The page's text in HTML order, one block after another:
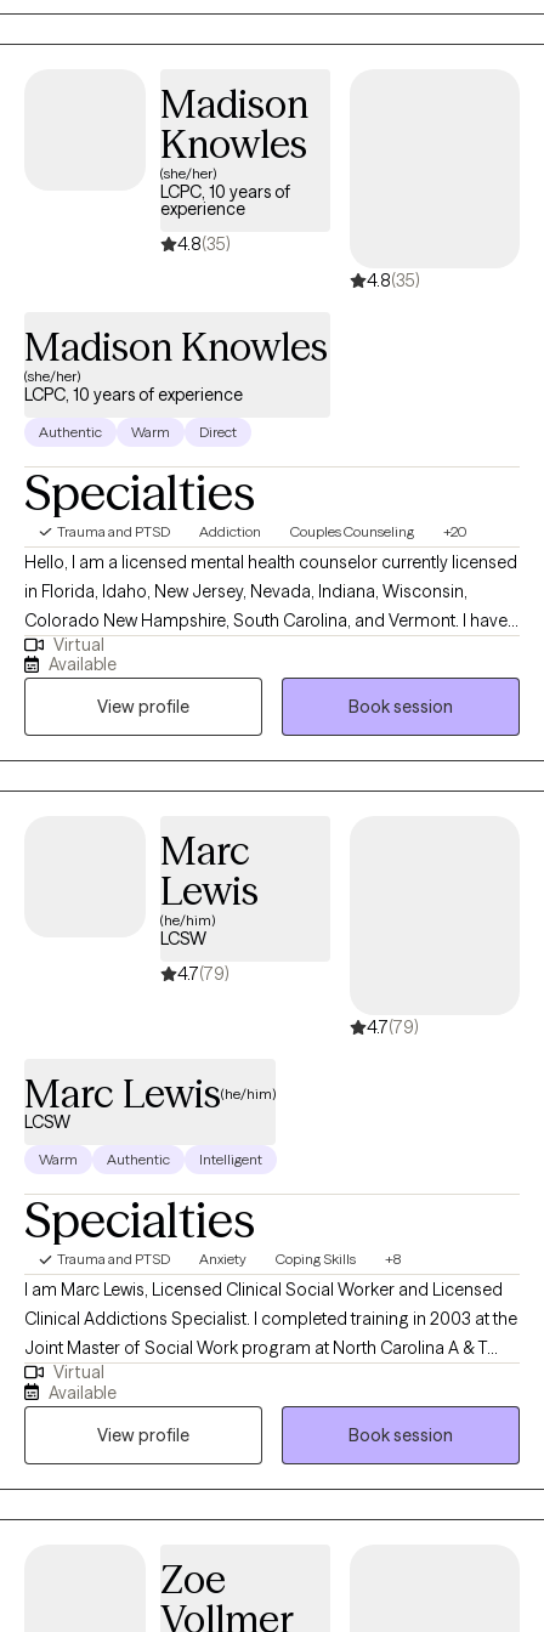
feel it is an honor to get to work with someone during their
decision to grow. I feel that my desire to help others come from
Madison
Knowles
(she/her)
LCPC, 10 years of
experience
4.8(35)
4.8(35)
Madison Knowles
(she/her)
LCPC, 10 years of experience
Authentic Warm Direct
Specialties
Trauma and PTSD Addiction Couples Counseling +20
Hello, I am a licensed mental health counselor currently licensed
in Florida, Idaho, New Jersey, Nevada, Indiana, Wisconsin,
Colorado New Hampshire, South Carolina, and Vermont. I have
10+ years of experience with all ages. I love to do parent training
for people who struggle with their children regardless of their
mental health, neurological, or developmental condition. My first
love is behavior therapy for people with autism however, I have
extensive experience in mental health and substance use
disorders or all severities.
Virtual
Available
View profile
Book session
Marc
Lewis
(he/him)
LCSW
4.7(79)
4.7(79)
Marc Lewis(he/him)
LCSW
Warm Authentic Intelligent
Specialties
Trauma and PTSD Anxiety Coping Skills +8
I am Marc Lewis, Licensed Clinical Social Worker and Licensed
Clinical Addictions Specialist. I completed training in 2003 at the
Joint Master of Social Work program at North Carolina A & T
State University and the University of NC at Greensboro. I was
also part of the NC Child Welfare Collaborative, which provided
specific training in NC DSS and child welfare. I began my career
practicing as a child protective services social worker. I worked
as a front-line worker and as a supervisor with children and
families related to abuse and neglect. I have experience working
practice with children, adults, and geriatrics. I have experience in
cognitive behavioral therapy, motivational interviewing, solution-
Virtual
Available
View profile
Book session
Zoe
Vollmer